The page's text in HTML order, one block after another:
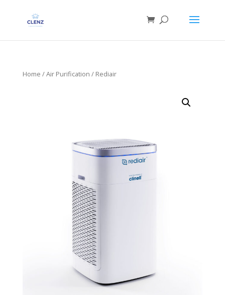
Home /Air Purification / Rediair